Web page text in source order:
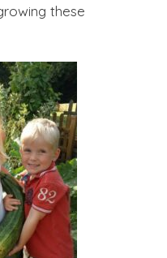
these